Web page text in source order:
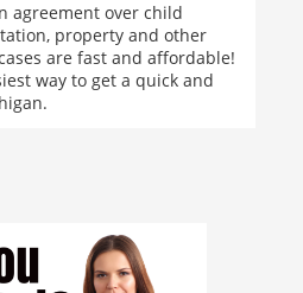
agreement over child
property and other
are fast and affordable!
way to get a quick and